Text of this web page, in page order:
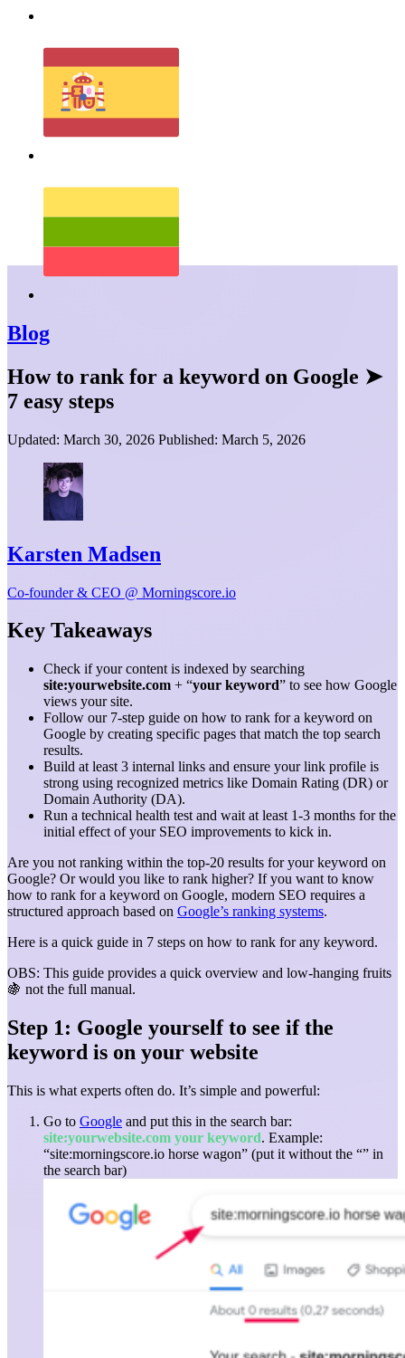
Blog
How to rank for a keyword on Google ➤
7 easy steps
Updated: March 30, 2026 Published: March 5, 2026
Karsten Madsen
Co-founder & CEO @ Morningscore.io
Key Takeaways
Check if your content is indexed by searching
site:yourwebsite.com + “your keyword” to see how Google
views your site.
Follow our 7-step guide on how to rank for a keyword on
Google by creating specific pages that match the top search
results.
Build at least 3 internal links and ensure your link profile is
strong using recognized metrics like Domain Rating (DR) or
Domain Authority (DA).
Run a technical health test and wait at least 1-3 months for the
initial effect of your SEO improvements to kick in.
Are you not ranking within the top-20 results for your keyword on
Google? Or would you like to rank higher? If you want to know
how to rank for a keyword on Google, modern SEO requires a
structured approach based on Google’s ranking systems.
Here is a quick guide in 7 steps on how to rank for any keyword.
OBS: This guide provides a quick overview and low-hanging fruits
🍇 not the full manual.
Step 1: Google yourself to see if the
keyword is on your website
This is what experts often do. It’s simple and powerful:
Go to Google and put this in the search bar:
site:yourwebsite.com your keyword. Example:
“site:morningscore.io horse wagon” (put it without the “” in
the search bar)